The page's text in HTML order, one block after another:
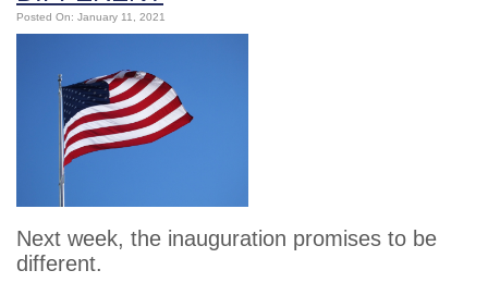
Posted On: January 11, 2021
Next week, the inauguration promises to be
different.